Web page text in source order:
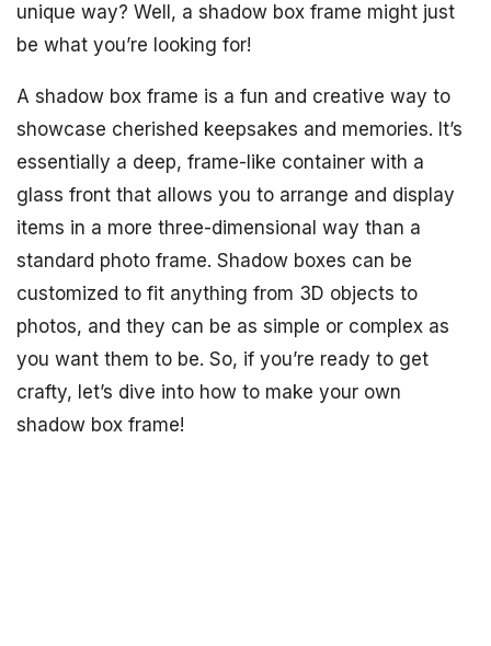
unique way? Well, a shadow box frame might just
be what you’re looking for!
A shadow box frame is a fun and creative way to
showcase cherished keepsakes and memories. It’s
essentially a deep, frame-like container with a
glass front that allows you to arrange and display
items in a more three-dimensional way than a
standard photo frame. Shadow boxes can be
customized to fit anything from 3D objects to
photos, and they can be as simple or complex as
you want them to be. So, if you’re ready to get
crafty, let’s dive into how to make your own
shadow box frame!